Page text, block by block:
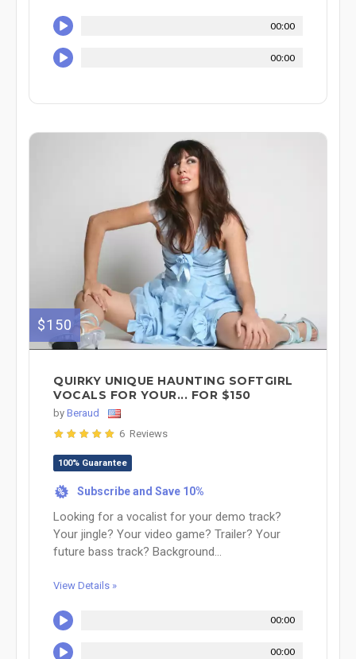
00:00
00:00
$150
QUIRKY UNIQUE HAUNTING SOFTGIRL
VOCALS FOR YOUR... FOR $150
by Beraud
6 Reviews
100% Guarantee
% Subscribe and Save 10%
Looking for a vocalist for your demo track?
Your jingle? Your video game? Trailer? Your
future bass track? Background...
View Details »
00:00
00:00